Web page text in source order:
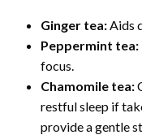
Ginger tea:Aids
Peppermint tea:
focus.
Chamomile tea:
restful sleep if
provide a gentle